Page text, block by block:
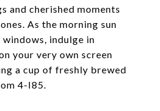
and cherished moments
As the morning sun
indulge in
your very own screen
a cup of freshly brewed
4-I85.